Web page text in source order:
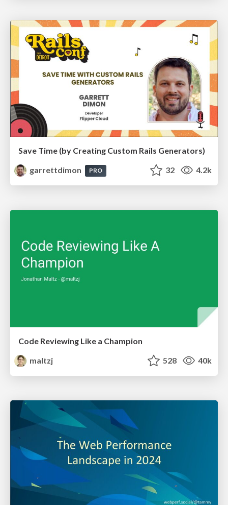
Save Time (by Creating Custom Rails Generators)
garrettdimon
PRO 32 4.2k
Code Reviewing Like a Champion
maltzj
528 40k